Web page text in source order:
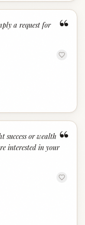
“
a request for
“
success or wealth
interested in your